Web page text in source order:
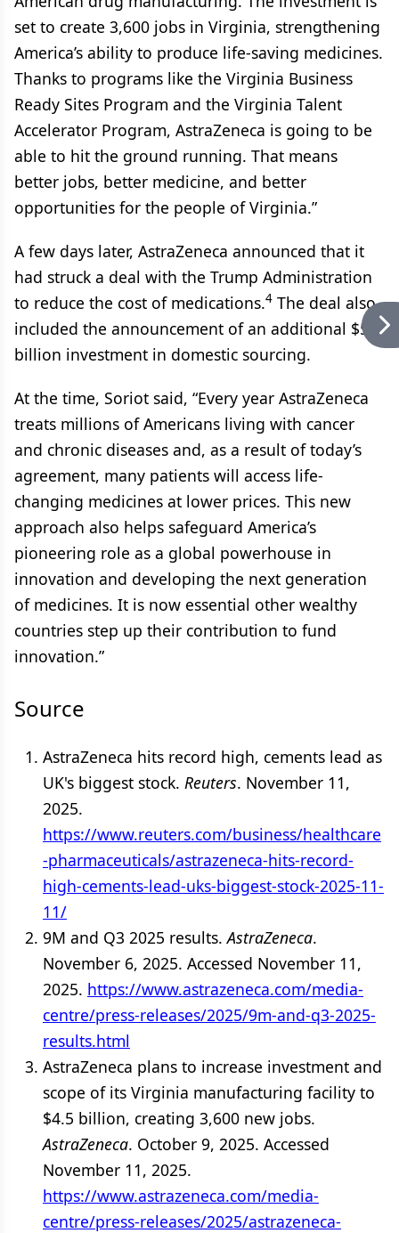
set to create 3,600 jobs in Virginia, strengthening
America’s ability to produce life-saving medicines.
Thanks to programs like the Virginia Business
Ready Sites Program and the Virginia Talent
Accelerator Program, AstraZeneca is going to be
able to hit the ground running. That means
better jobs, better medicine, and better
opportunities for the people of Virginia.”
A few days later, AstraZeneca announced that it
had struck a deal with the Trump Administration
to reduce the cost of medications.4 The deal also
included the announcement of an additional $50
billion investment in domestic sourcing.
At the time, Soriot said, “Every year AstraZeneca
treats millions of Americans living with cancer
and chronic diseases and, as a result of today’s
agreement, many patients will access life-
changing medicines at lower prices. This new
approach also helps safeguard America’s
pioneering role as a global powerhouse in
innovation and developing the next generation
of medicines. It is now essential other wealthy
countries step up their contribution to fund
innovation.”
Source
AstraZeneca hits record high, cements lead as
UK's biggest stock. Reuters. November 11,
2025.
https://www.reuters.com/business/healthcare
-pharmaceuticals/astrazeneca-hits-record-
high-cements-lead-uks-biggest-stock-2025-11-
11/
9M and Q3 2025 results.AstraZeneca.
November 6, 2025. Accessed November 11,
2025. https://www.astrazeneca.com/media-
centre/press-releases/2025/9m-and-q3-2025-
results.html
AstraZeneca plans to increase investment and
scope of its Virginia manufacturing facility to
$4.5 billion, creating 3,600 new jobs.
AstraZeneca. October 9, 2025. Accessed
November 11, 2025.
https://www.astrazeneca.com/media-
centre/press-releases/2025/astrazeneca-